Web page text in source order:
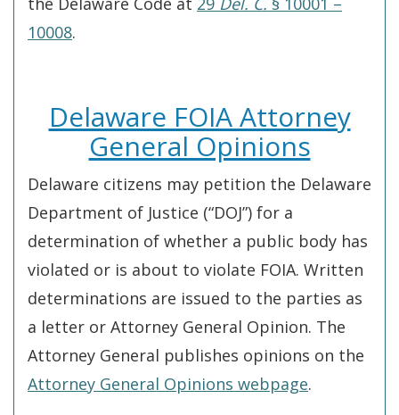
10008.
Delaware FOIA Attorney
General Opinions
Delaware citizens may petition the Delaware
Department of Justice (“DOJ”) for a
determination of whether a public body has
violated or is about to violate FOIA. Written
determinations are issued to the parties as
a letter or Attorney General Opinion. The
Attorney General publishes opinions on the
Attorney General Opinions webpage.